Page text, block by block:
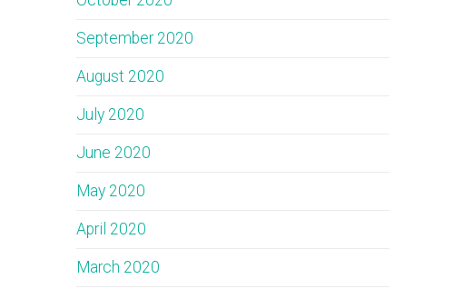
September 2020
August 2020
July 2020
June 2020
May 2020
April 2020
March 2020